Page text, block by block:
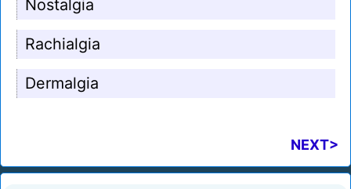
Nostalgia
Rachialgia
Dermalgia
NEXT>